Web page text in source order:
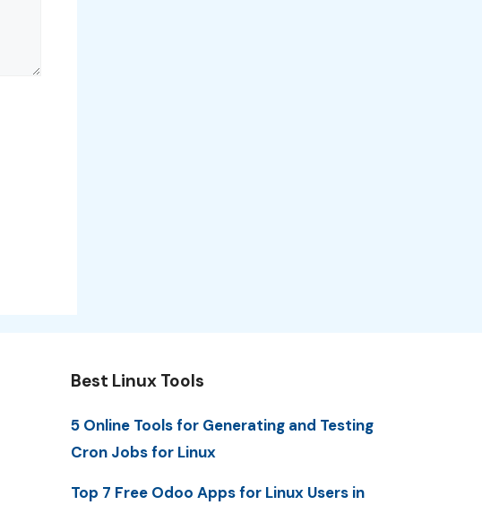
Best Linux Tools
5 Online Tools for Generating and Testing
Cron Jobs for Linux
Top 7 Free Odoo Apps for Linux Users in